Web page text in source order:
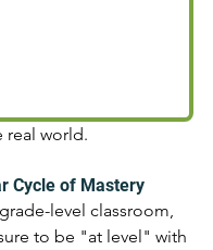
real world.
Cycle of Mastery
level classroom,
to be "at level" with